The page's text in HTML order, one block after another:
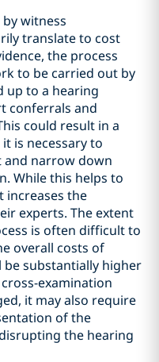
witness
translate to cost
the process
to be carried out by
up to a hearing
conferrals and
could result in a
is necessary to
and narrow down
While this helps to
increases the
experts. The extent
is often difficult to
overall costs of
substantially higher
examination
it may also require
of the
the hearing